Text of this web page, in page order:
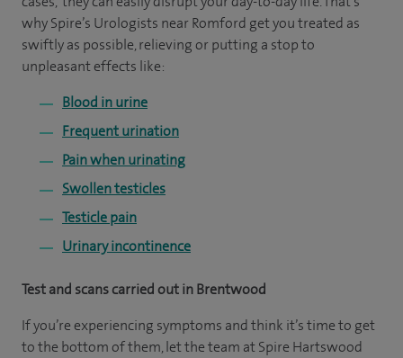
why Spire’s Urologists near Romford get you treated as
swiftly as possible, relieving or putting a stop to
unpleasant effects like:
Blood in urine
Frequent urination
Pain when urinating
Swollen testicles
Testicle pain
Urinary incontinence
Test and scans carried out in Brentwood
If you’re experiencing symptoms and think it’s time to get
to the bottom of them, let the team at Spire Hartswood